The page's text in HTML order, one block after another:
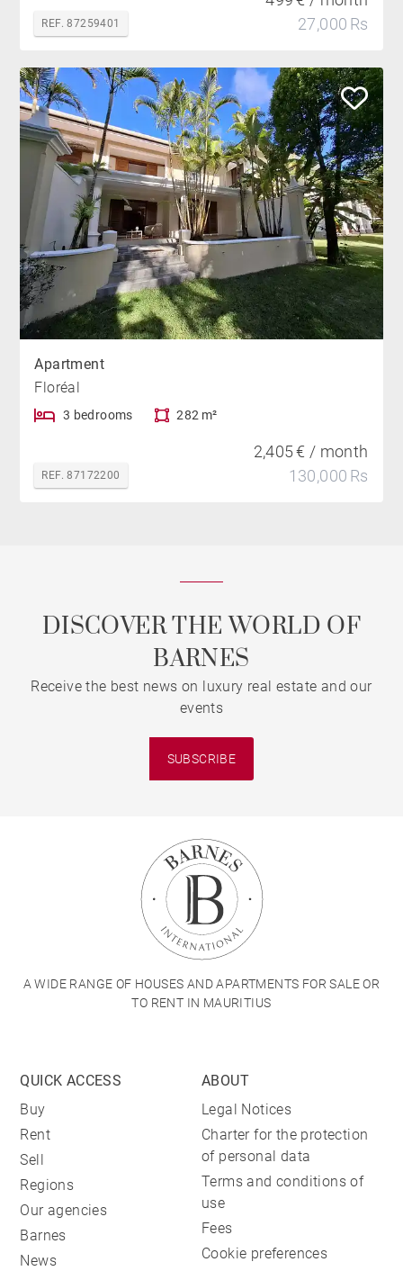
REF. 87259401
27,000 Rs
Apartment
Floréal
3 bedrooms 282 m²
REF. 87172200
2,405 € / month
130,000 Rs
DISCOVER THE WORLD OF
BARNES
Receive the best news on luxury real estate and our
events
SUBSCRIBE
A WIDE RANGE OF HOUSES AND APARTMENTS FOR SALE OR
TO RENT IN MAURITIUS
QUICK ACCESS
Buy
Rent
Sell
Regions
Our agencies
Barnes
News
ABOUT
Legal Notices
Charter for the protection
of personal data
Terms and conditions of
use
Fees
Cookie preferences